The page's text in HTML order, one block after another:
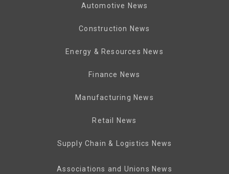
Automotive News
Construction News
Energy & Resources News
Finance News
Manufacturing News
Retail News
Supply Chain & Logistics News
Associations and Unions News